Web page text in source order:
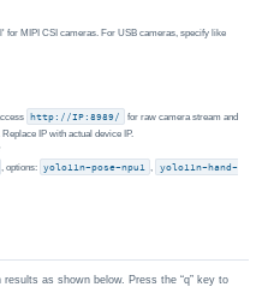
for MIPI CSI cameras. For USB cameras, specify like
http://IP:8989/
for raw camera stream and
IP with actual device IP.
, options: yolo11n-pose-npu1 , yolo11n-hand-
as shown below. Press the “q” key to